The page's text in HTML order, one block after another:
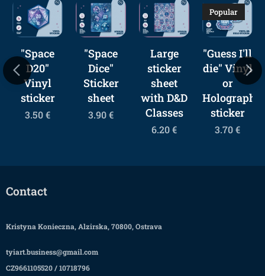
"Space
D20"
Vinyl
sticker
3.50€
"Space
Dice"
Sticker
sheet
3.90€
Large
sticker
sheet
with D&D
Classes
6.20€
"Guess I'll
die" Vinyl
or
Holographic
sticker
Popular
3.70€
Contact
Kristyna Konieczna, Alzirska, 70800, Ostrava
tyiart.business@gmail.com
CZ9661105520 / 10718796